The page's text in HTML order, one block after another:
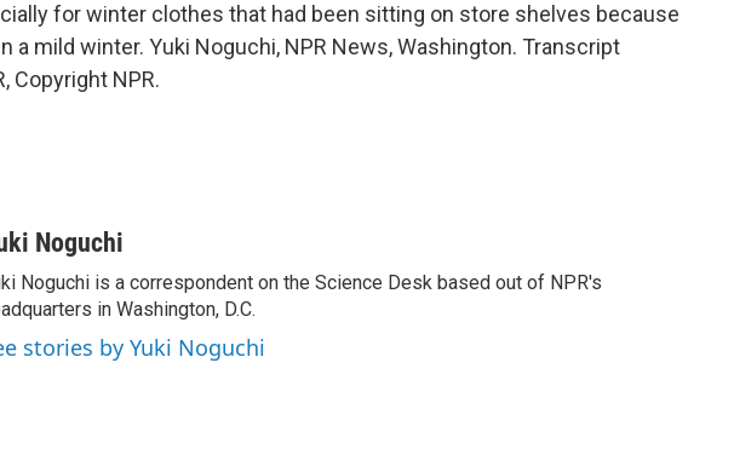
for winter clothes that had been sitting on store shelves because
a mild winter. Yuki Noguchi, NPR News, Washington. Transcript
Copyright NPR.
Noguchi
Noguchi is a correspondent on the Science Desk based out of NPR's
in Washington, D.C.
stories by Yuki Noguchi